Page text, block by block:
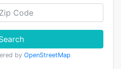
by OpenStreetMap